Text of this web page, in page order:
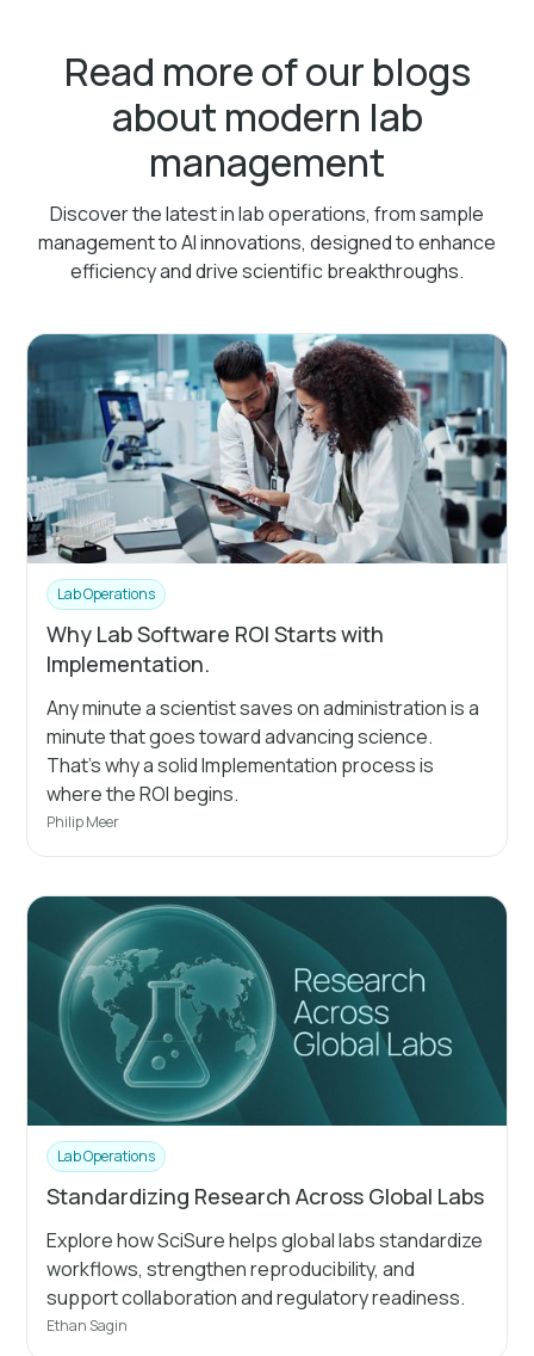
Read more of our blogs
about modern lab
management
Discover the latest in lab operations, from sample
management to AI innovations, designed to enhance
efficiency and drive scientific breakthroughs.
Lab Operations
Why Lab Software ROI Starts with
Implementation.
Any minute a scientist saves on administration is a
minute that goes toward advancing science.
That's why a solid Implementation process is
where the ROI begins.
Philip Meer
Lab Operations
Standardizing Research Across Global Labs
Explore how SciSure helps global labs standardize
workflows, strengthen reproducibility, and
support collaboration and regulatory readiness.
Ethan Sagin